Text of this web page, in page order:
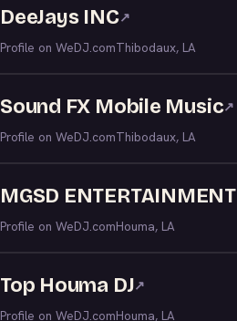
DeeJays INC↗
Profile on WeDJ.comThibodaux, LA
Sound FX Mobile Music↗
Profile on WeDJ.comThibodaux, LA
MGSD ENTERTAINMENT
Profile on WeDJ.comHouma, LA
Top Houma DJ↗
Profile on WeDJ.comHouma, LA